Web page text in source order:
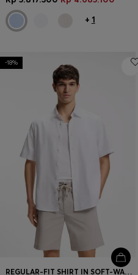
+ 1
-18%
REGULAR-FIT SHIRT IN SOFT-WASHED OXFORD COTTON